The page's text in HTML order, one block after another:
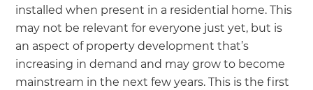
installed when present in a residential home. This
may not be relevant for everyone just yet, but is
an aspect of property development that’s
increasing in demand and may grow to become
mainstream in the next few years. This is the first